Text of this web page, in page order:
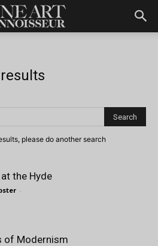
please do another search
the Hyde
-
of Modernism